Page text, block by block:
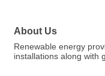
About Us
Renewable energy
installations along with